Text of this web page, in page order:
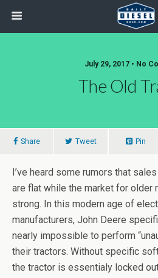
July 29, 2017 • No
The Old
Share Tweet Pin
I’ve heard some rumors that
are flat while the market for older
strong. In this modern age of
manufacturers, John Deere
nearly impossible to perform
their tractors. Without specific
the tractor is essentialy locked